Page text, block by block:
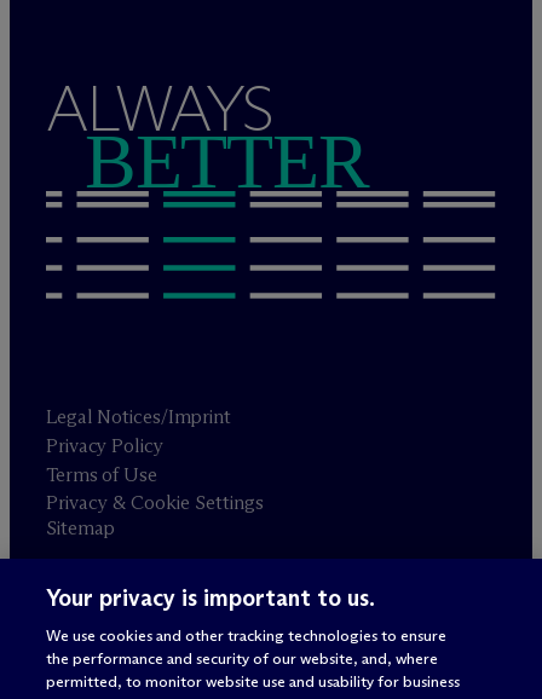
ALWAYS
BETTER
Legal Notices/Imprint
Privacy Policy
Terms of Use
Privacy & Cookie Settings
Sitemap
Attorney advertising
© 2026 M c Dermott Will & Schulte
Your privacy is important to us.
We use cookies and other tracking technologies to ensure
the performance and security of our website, and, where
permitted, to monitor website use and usability for business